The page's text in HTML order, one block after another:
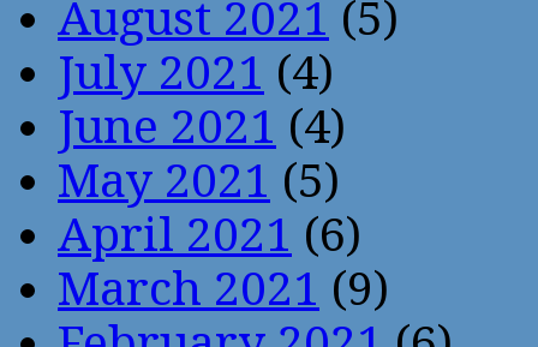
August 2021 (5)
July 2021 (4)
June 2021 (4)
May 2021 (5)
April 2021 (6)
March 2021 (9)